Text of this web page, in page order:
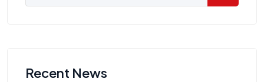
Recent News